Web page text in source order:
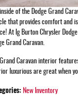
inside of the Dodge Grand
that provides comfort and
At Ig Burton Chrysler
Grand Caravan.
Grand Caravan interior
luxurious are great when
: New Inventory